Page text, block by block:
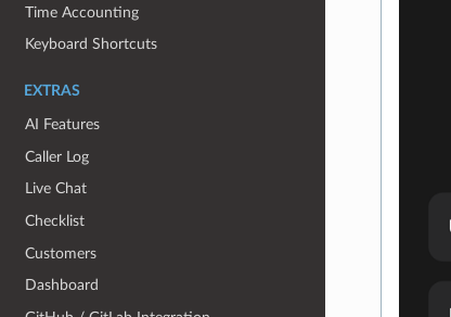
Time Accounting
Keyboard Shortcuts
EXTRAS
AI Features
Caller Log
Live Chat
Checklist
Customers
Dashboard